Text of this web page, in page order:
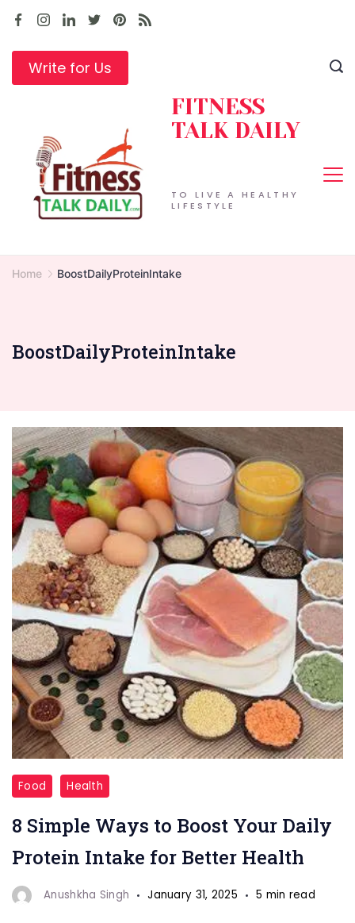
Skip
contentWrite for Us
TO LIVE A HEALTHY
LIFESTYLE
FITNESS
TALK DAILY
Home BoostDailyProteinIntake
BoostDailyProteinIntake
"Looking
to
up
your
game?
Food Health
8 Simple Ways to Boost Your Daily
Protein Intake for Better Health
Anushkha Singh January 31, 2025 5 min read